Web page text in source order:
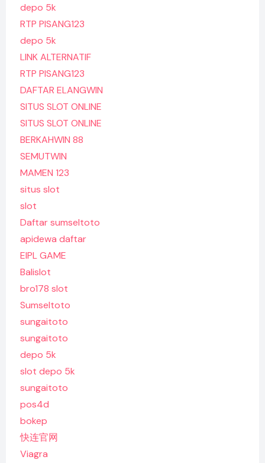
depo 5k
RTP PISANG123
depo 5k
LINK ALTERNATIF
RTP PISANG123
DAFTAR ELANGWIN
SITUS SLOT ONLINE
SITUS SLOT ONLINE
BERKAHWIN 88
SEMUTWIN
MAMEN 123
situs slot
slot
Daftar sumseltoto
apidewa daftar
EIPL GAME
Balislot
bro178 slot
Sumseltoto
sungaitoto
sungaitoto
depo 5k
slot depo 5k
sungaitoto
pos4d
bokep
快连官网
Viagra